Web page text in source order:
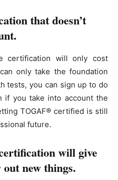
that doesn’t
certification will only cost
only take the foundation
tests, you can sign up to do
if you take into account the
TOGAF® certified is still
future.
will give
new things.